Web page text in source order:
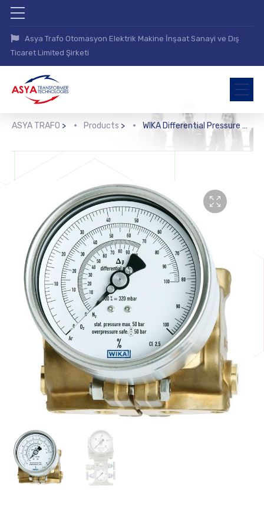
Asya Trafo Otomasyon Elektrik Makine İnşaat Sanayi ve Dış
Ticaret Limited Şirketi
ASYA TRAFO > Products > WIKA Differential Pressure Gauge (712.15.100, 732.15.100)